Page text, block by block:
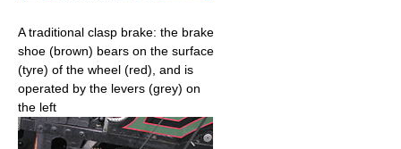
A traditional clasp brake: the brake
shoe (brown) bears on the surface
(tyre) of the wheel (red), and is
operated by the levers (grey) on
the left